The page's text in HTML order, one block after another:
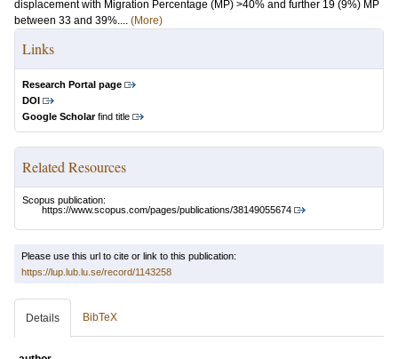
displacement with Migration Percentage (MP) >40% and further 19 (9%) MP
between 33 and 39%.... (More)
Links
Research Portal page
DOI
Google Scholarfind title
Related Resources
Scopus publication:
https://www.scopus.com/pages/publications/38149055674
Please use this url to cite or link to this publication:
https://lup.lub.lu.se/record/1143258
Details BibTeX